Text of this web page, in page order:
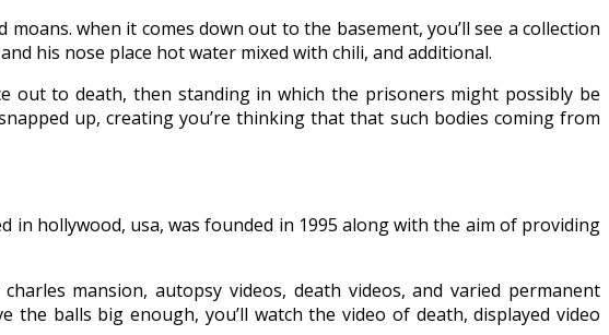
when it comes down out to the basement, you’ll see a collection
his nose place hot water mixed with chili, and additional.
out to death, then standing in which the prisoners might possibly be
up, creating you’re thinking that that such bodies coming from
in hollywood, usa, was founded in 1995 along with the aim of providing
mansion, autopsy videos, death videos, and varied permanent
balls big enough, you’ll watch the video of death, displayed video